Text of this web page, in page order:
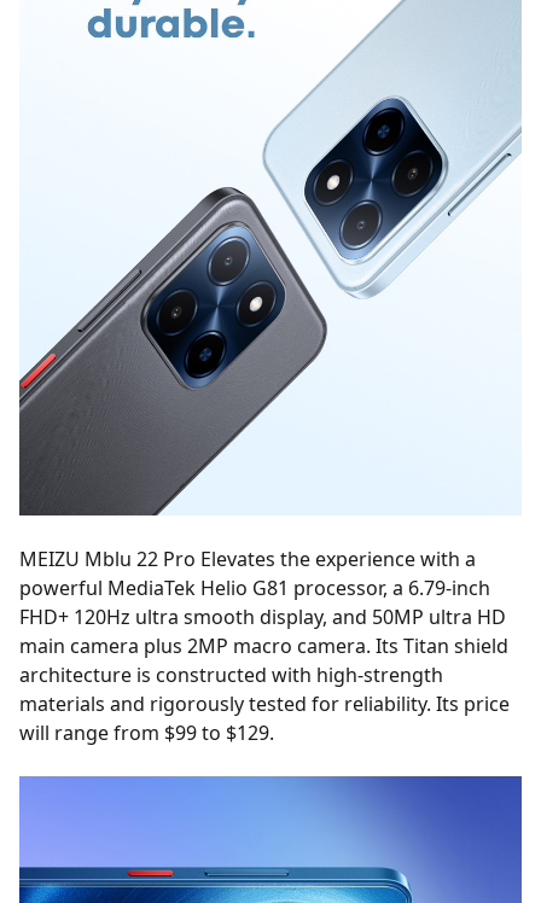
MEIZU Mblu 22 Pro Elevates the experience with a
powerful MediaTek Helio G81 processor, a 6.79-inch
FHD+ 120Hz ultra smooth display, and 50MP ultra HD
main camera plus 2MP macro camera. Its Titan shield
architecture is constructed with high-strength
materials and rigorously tested for reliability. Its price
will range from $99 to $129.